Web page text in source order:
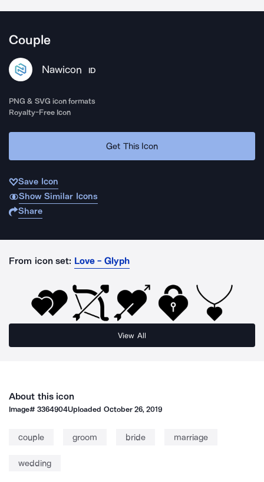
Couple
Nawicon ID
PNG & SVG icon formats
Royalty-Free Icon
Get This Icon
Save Icon
Show Similar Icons
Share
From icon set: Love - Glyph
View All
About this icon
Image#3364904Uploaded October 26, 2019
couple groom bride marriage
wedding